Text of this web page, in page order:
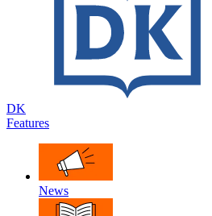
DK
Features
News